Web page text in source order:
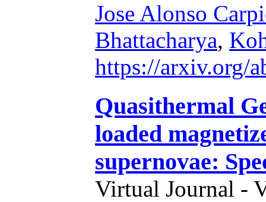
Jose Alonso
Bhattacharya,
https://arxiv.org/
Quasithermal
loaded
supernovae:
Virtual Journal -